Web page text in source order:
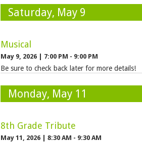
Saturday, May 9
Musical
May 9, 2026 7:00 PM - 9:00 PM
Be sure to check back later for more details!
Monday, May 11
8th Grade Tribute
May 11, 2026 |8:30 AM - 9:30 AM